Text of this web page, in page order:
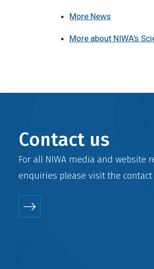
More News
More about NIWA's
Contact us
For all NIWA media and website
enquiries please visit the contact